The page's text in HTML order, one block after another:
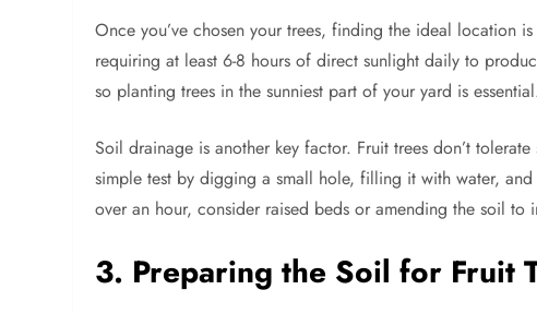
Once you’ve chosen your trees, finding the ideal location
requiring at least 6-8 hours of direct sunlight daily to
so planting trees in the sunniest part of your yard is
Soil drainage is another key factor. Fruit trees don’t
simple test by digging a small hole, filling it with water,
over an hour, consider raised beds or amending the soil to
3. Preparing the Soil for Fruit